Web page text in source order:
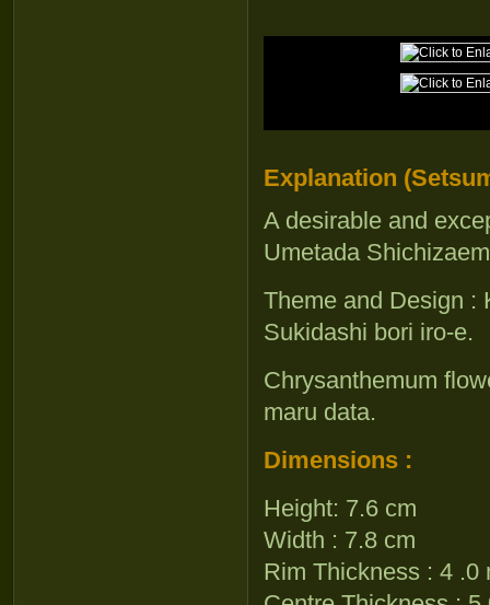
Explanation
A desirable and
Umetada
Theme and Design :
Sukidashi bori iro-e.
Chrysanthemum
maru data.
Dimensions :
Height: 7.6 cm
Width : 7.8 cm
Rim Thickness : 4 .0